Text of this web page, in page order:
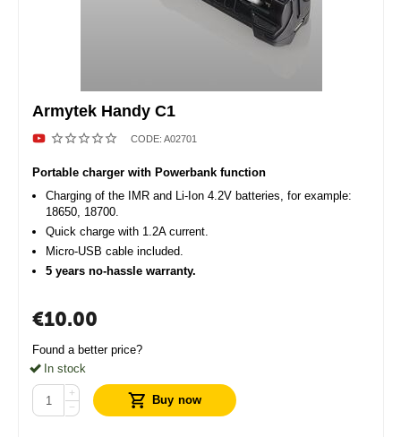
Armytek Handy C1
CODE: A02701
Portable charger with Powerbank function
Charging of the IMR and Li-Ion 4.2V batteries, for example:
18650, 18700.
Quick charge with 1.2A current.
Micro-USB cable included.
5 years no-hassle warranty.
€10.00
Found a better price?
In stock
+
−
Buy now